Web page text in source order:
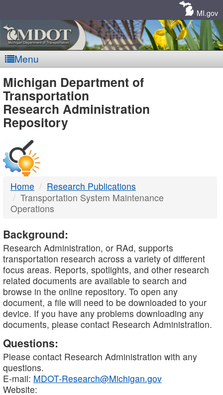
MI.gov
Menu
MDOT
-
DTMB
Michigan Department of
Transportation
Research Administration
Repository
Home
Research Publications
Transportation System Maintenance
Operations
Background:
Research Administration, or RAd, supports
transportation research across a variety of different
focus areas. Reports, spotlights, and other research
related documents are available to search and
browse in the online repository. To open any
document, a file will need to be downloaded to your
device. If you have any problems downloading any
documents, please contact Research Administration.
Questions:
Please contact Research Administration with any
questions.
E-mail: MDOT-Research@Michigan.gov
Website: